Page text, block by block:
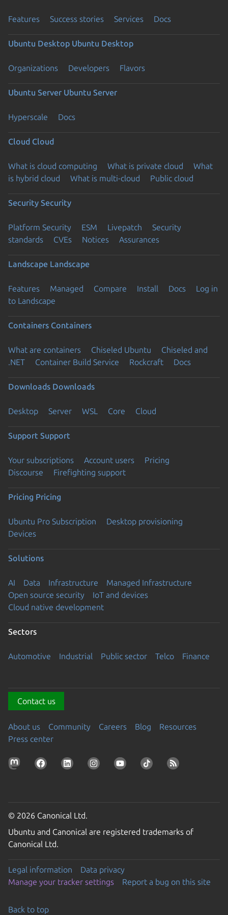
Features Success stories Services Docs
Ubuntu Desktop Ubuntu Desktop
Organizations Developers Flavors
Ubuntu Server Ubuntu Server
Hyperscale Docs
Cloud Cloud
What is cloud computing What is private cloud
What
is hybrid cloud
What is multi-cloud Public cloud
Security Security
Platform Security ESM Livepatch
Security
standards
CVEs Notices Assurances
Landscape Landscape
Features Managed Compare Install Docs
Log in
to Landscape
Containers Containers
What are containers Chiseled Ubuntu
Chiseled and
.NET
Container Build Service Rockcraft Docs
Downloads Downloads
Desktop Server WSL Core Cloud
Support Support
Your subscriptions Account users
Pricing
Discourse
Firefighting support
Pricing Pricing
Ubuntu Pro Subscription
Desktop provisioning
Devices
Solutions
AI Data Infrastructure
Managed Infrastructure
Open source security
IoT and devices
Cloud native development
Sectors
Automotive Industrial Public sector Telco Finance
Contact us
About us Community Careers Blog
Resources
Press center
© 2026 Canonical Ltd.
Ubuntu and Canonical are registered trademarks of
Canonical Ltd.
Legal information
Data privacy
Manage your tracker settings
Report a bug on this site
Back to top